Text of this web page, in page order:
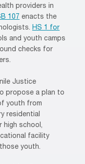
providers in
107 enacts the
HS 1 for
and youth camps
checks for
Justice
propose a plan to
youth from
residential
high school,
facility
youth.